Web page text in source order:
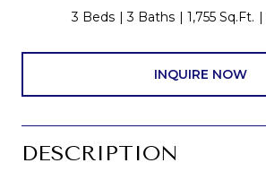
3 Beds 3 Baths 1,755 Sq.Ft.
INQUIRE NOW
DESCRIPTION